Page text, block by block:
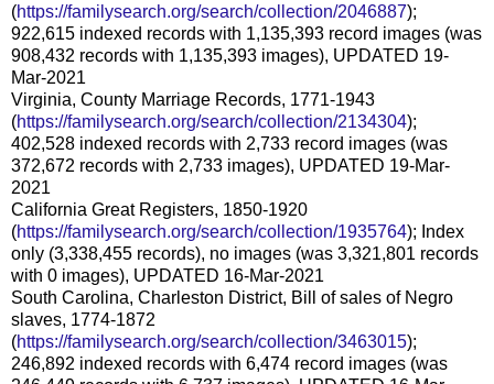
(https://familysearch.org/search/collection/2046887);
922,615 indexed records with 1,135,393 record images (was
908,432 records with 1,135,393 images), UPDATED 19-
Mar-2021
Virginia, County Marriage Records, 1771-1943
(https://familysearch.org/search/collection/2134304);
402,528 indexed records with 2,733 record images (was
372,672 records with 2,733 images), UPDATED 19-Mar-
2021
California Great Registers, 1850-1920
(https://familysearch.org/search/collection/1935764); Index
only (3,338,455 records), no images (was 3,321,801 records
with 0 images), UPDATED 16-Mar-2021
South Carolina, Charleston District, Bill of sales of Negro
slaves, 1774-1872
(https://familysearch.org/search/collection/3463015);
246,892 indexed records with 6,474 record images (was